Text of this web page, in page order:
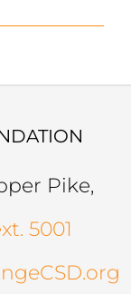
Pike,
5001